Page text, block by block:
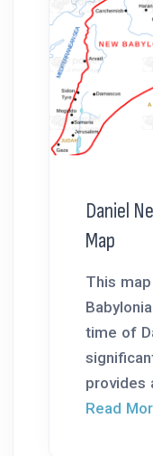
Daniel
Map
This
time of
provides
Read